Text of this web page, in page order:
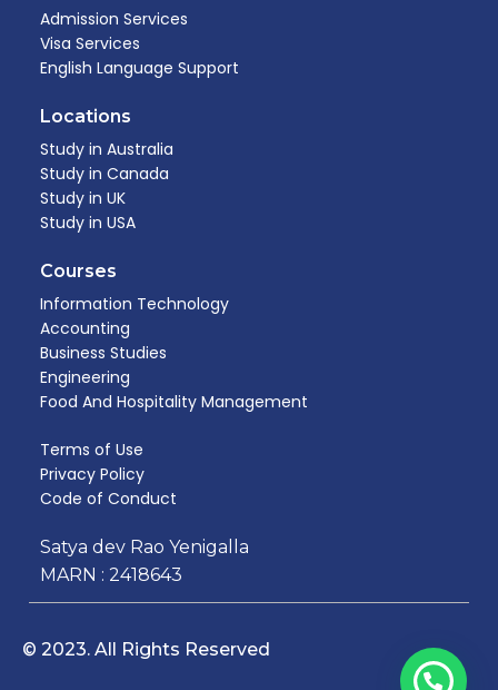
Admission Services
Visa Services
English Language Support
Locations
Study in Australia
Study in Canada
Study in UK
Study in USA
Courses
Information Technology
Accounting
Business Studies
Engineering
Food And Hospitality Management​
Terms of Use
Privacy Policy
Code of Conduct
Satya dev Rao Yenigalla
MARN : 2418643
© 2023. All Rights Reserved